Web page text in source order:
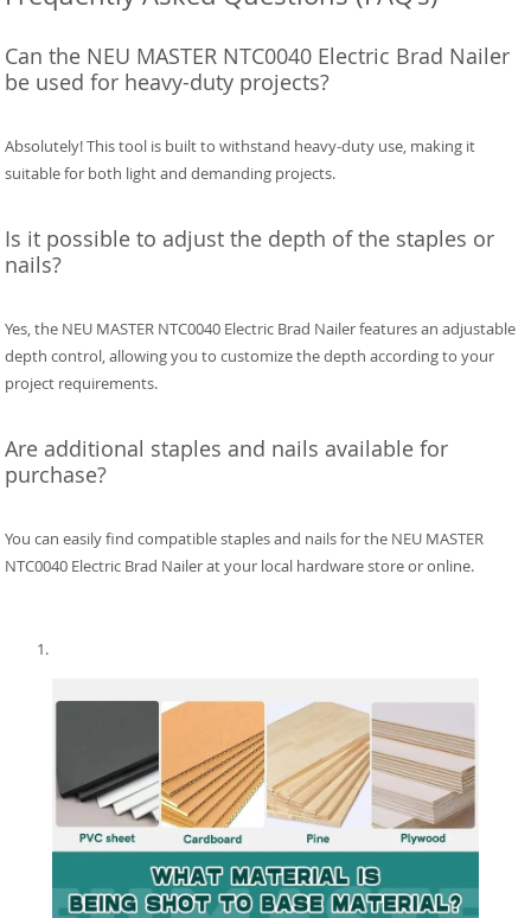
Can the NEU MASTER NTC0040 Electric Brad Nailer
be used for heavy-duty projects?
Absolutely! This tool is built to withstand heavy-duty use, making it
suitable for both light and demanding projects.
Is it possible to adjust the depth of the staples or
nails?
Yes, the NEU MASTER NTC0040 Electric Brad Nailer features an adjustable
depth control, allowing you to customize the depth according to your
project requirements.
Are additional staples and nails available for
purchase?
You can easily find compatible staples and nails for the NEU MASTER
NTC0040 Electric Brad Nailer at your local hardware store or online.